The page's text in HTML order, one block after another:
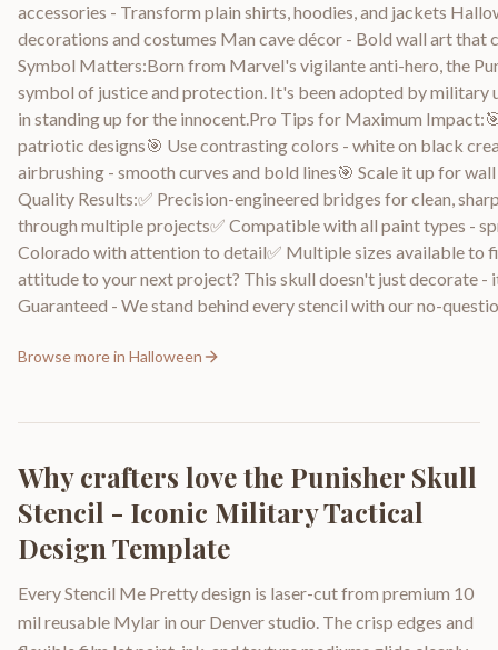
accessories - Transform plain shirts, hoodies, and jackets
decorations and costumes Man cave décor - Bold wall art that
Symbol Matters:Born from Marvel's vigilante anti-hero, the
symbol of justice and protection. It's been adopted by military
in standing up for the innocent.Pro Tips for Maximum
patriotic designs🎯 Use contrasting colors - white on black
airbrushing - smooth curves and bold lines🎯 Scale it up for
Quality Results:✅ Precision-engineered bridges for clean,
through multiple projects✅ Compatible with all paint types -
Colorado with attention to detail✅ Multiple sizes available to
attitude to your next project? This skull doesn't just decorate -
Guaranteed - We stand behind every stencil with our no-
Browse more in Halloween
Why crafters love the Punisher Skull
Stencil - Iconic Military Tactical
Design Template
Every Stencil Me Pretty design is laser-cut from premium 10
mil reusable Mylar in our Denver studio. The crisp edges and